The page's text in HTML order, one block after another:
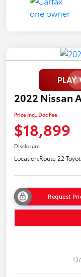
2022 Nissan
Price Incl. Doc Fee
$18,899
Disclosure
Location:Route 22
Request